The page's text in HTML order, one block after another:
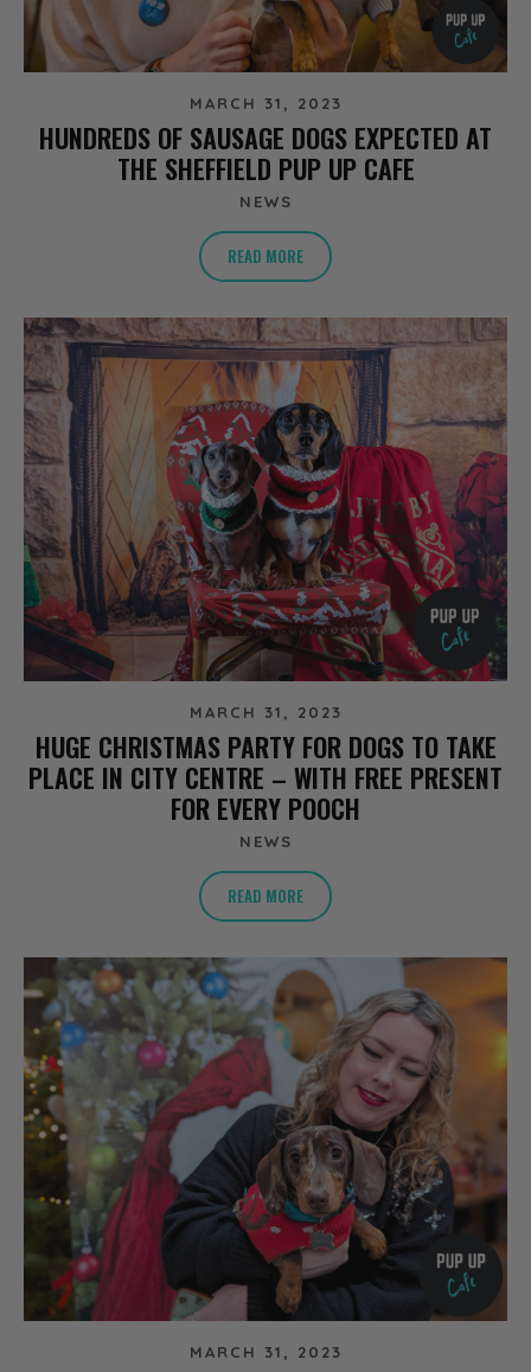
MARCH 31, 2023
HUNDREDS OF SAUSAGE DOGS EXPECTED AT
THE SHEFFIELD PUP UP CAFE
NEWS
READ MORE
MARCH 31, 2023
HUGE CHRISTMAS PARTY FOR DOGS TO TAKE
PLACE IN CITY CENTRE – WITH FREE PRESENT
FOR EVERY POOCH
NEWS
READ MORE
MARCH 31, 2023